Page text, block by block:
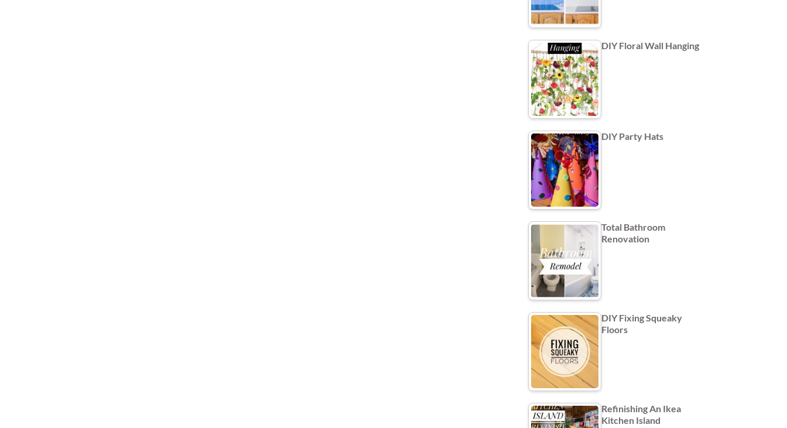
DIY Floral Wall Hanging
DIY Party Hats
Total Bathroom
Renovation
DIY Fixing Squeaky
Floors
Refinishing An Ikea
Kitchen Island